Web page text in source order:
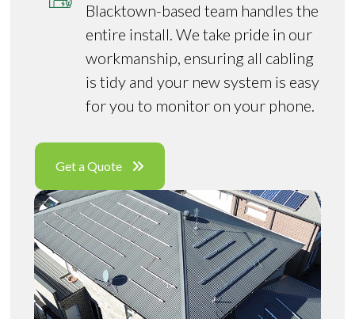
Blacktown-based team handles the
entire install. We take pride in our
workmanship, ensuring all cabling
is tidy and your new system is easy
for you to monitor on your phone.
Get a Quote